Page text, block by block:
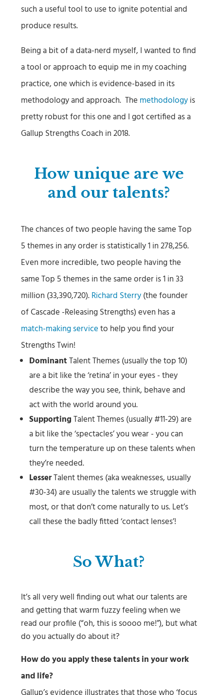
such a useful tool to use to ignite potential and
produce results.
Being a bit of a data-nerd myself, I wanted to find
a tool or approach to equip me in my coaching
practice, one which is evidence-based in its
methodology and approach. The methodologyis
pretty robust for this one and I got certified as a
Gallup Strengths Coach in 2018.
How unique are we
and our talents?
The chances of two people having the same Top
5 themes in any order is statistically 1 in 278,256.
Even more incredible, two people having the
same Top 5 themes in the same order is 1 in 33
million (33,390,720).Richard Sterry(the founder
of Cascade -Releasing Strengths) even has a
match-making serviceto help you find your
Strengths Twin!
DominantTalent Themes (usually the top 10)
are a bit like the ‘retina’ in your eyes - they
describe the way you see, think, behave and
act with the world around you.
SupportingTalent Themes (usually #11-29) are
a bit like the ‘spectacles’ you wear - you can
turn the temperature up on these talents when
they’re needed.
LesserTalent themes (aka weaknesses, usually
#30-34) are usually the talents we struggle with
most, or that don’t come naturally to us. Let’s
call these the badly fitted ‘contact lenses’!
So What?
It’s all very well finding out what our talents are
and getting that warm fuzzy feeling when we
read our profile (“oh, this is soooo me!”), but what
do you actually do about it?
How do you apply these talents in your work
and life?